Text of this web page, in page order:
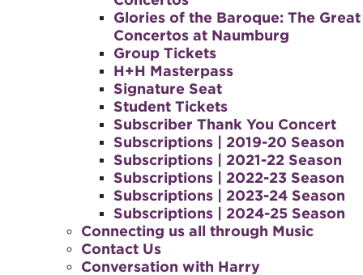
Glories of the Baroque: The Great
Concertos at Naumburg
Group Tickets
H+H Masterpass
Signature Seat
Student Tickets
Subscriber Thank You Concert
Subscriptions | 2019-20 Season
Subscriptions | 2021-22 Season
Subscriptions | 2022-23 Season
Subscriptions | 2023-24 Season
Subscriptions | 2024-25 Season
Connecting us all through Music
Contact Us
Conversation with Harry